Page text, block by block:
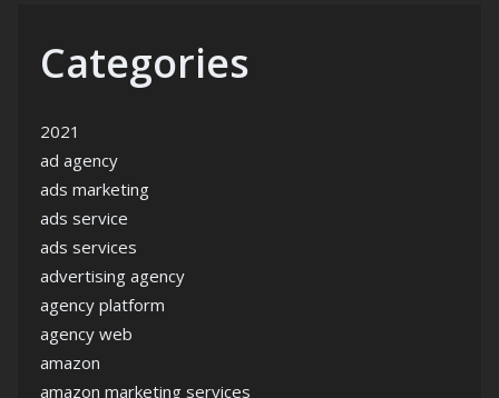
Categories
2021
ad agency
ads marketing
ads service
ads services
advertising agency
agency platform
agency web
amazon
amazon marketing services